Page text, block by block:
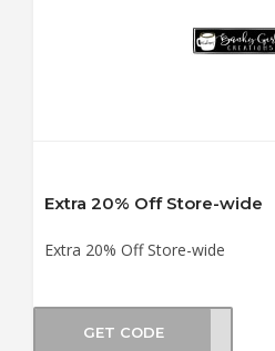
Extra 20% Off Store-wide
Extra 20% Off Store-wide
GET CODETHER